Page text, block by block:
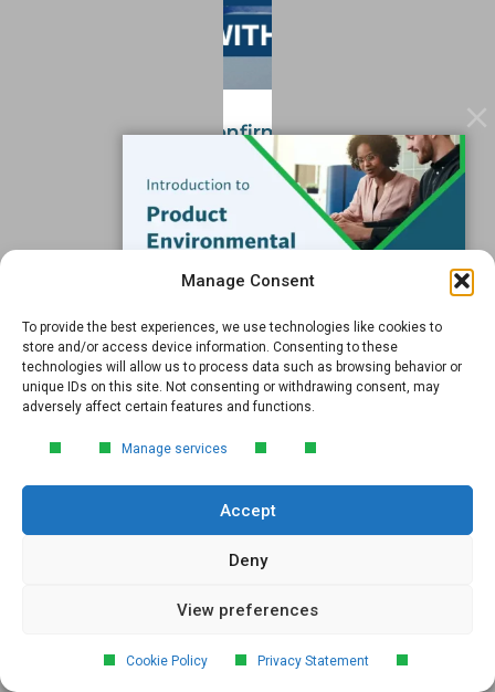
Manage Consent
To provide the best experiences, we use technologies like cookies to
store and/or access device information. Consenting to these
technologies will allow us to process data such as browsing behavior or
unique IDs on this site. Not consenting or withdrawing consent, may
adversely affect certain features and functions.
Manage services
Accept
Deny
View preferences
Cookie Policy Privacy Statement
United Kingdom Confirms UK REACH SVHC
Alignment With EU REACH
The UK will align its UK REACH SVHC list with the EU
REACH Candidate List, reducing complexity for
manufacturers. Learn what this means for compliance in
FREE GUIDE
Introduction to Product
Environmental
environmental compliance, including the
4‑step process every manufacturer
needs to stay compliant and
market‑ready.
DOWNLOAD